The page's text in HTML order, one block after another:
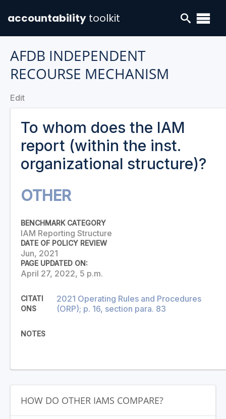
accountability toolkit
AFDB INDEPENDENT
RECOURSE MECHANISM
Edit
To whom does the IAM
report (within the inst.
organizational structure)?
OTHER
BENCHMARK CATEGORY
IAM Reporting Structure
DATE OF POLICY REVIEW
Jun, 2021
PAGE UPDATED ON:
April 27, 2022, 5 p.m.
CITATI
ONS
2021 Operating Rules and Procedures
(ORP); p. 16, section para. 83
NOTES
HOW DO OTHER IAMS COMPARE?